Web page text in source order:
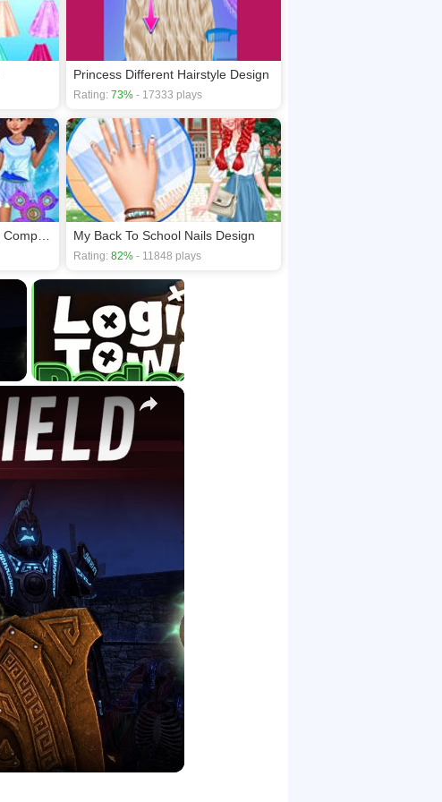
Princess Different Hairstyle Design
Rating: 73% - 17333 plays
My Back To School Nails Design
Rating: 82% - 11848 plays
×